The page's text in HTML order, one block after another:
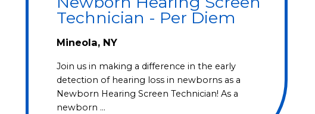
Technician - Per Diem
Mineola, NY
Join us in making a difference in the early
detection of hearing loss in newborns as a
Newborn Hearing Screen Technician! As a
newborn …